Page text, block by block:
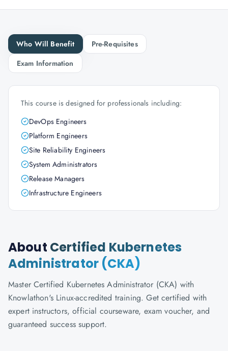
Who Will Benefit
Pre-Requisites
Exam Information
This course is designed for professionals including:
DevOps Engineers
Platform Engineers
Site Reliability Engineers
System Administrators
Release Managers
Infrastructure Engineers
About Certified Kubernetes
Administrator (CKA)
Master Certified Kubernetes Administrator (CKA) with
Knowlathon's Linux-accredited training. Get certified with
expert instructors, official courseware, exam voucher, and
guaranteed success support.